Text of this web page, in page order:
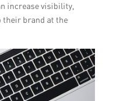
increase visibility,
their brand at the